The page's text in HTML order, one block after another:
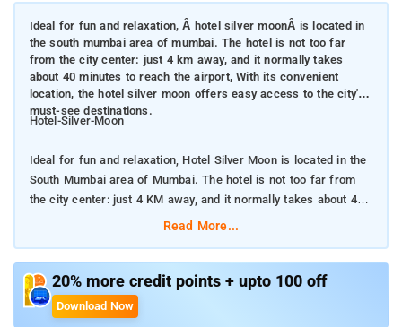
Ideal for fun and relaxation, Â hotel silver moonÂ is located in
the south mumbai area of mumbai. The hotel is not too far
from the city center: just 4 km away, and it normally takes
about 40 minutes to reach the airport, With its convenient
location, the hotel silver moon offers easy access to the city's
must-see destinations.
Hotel-Silver-Moon
Ideal for fun and relaxation, Hotel Silver Moon is located in the
South Mumbai area of Mumbai. The hotel is not too far from
the city center: just 4 KM away, and it normally takes about 40
minutes to reach the airport
access to the city's must-see destinations.
Offering hotel guests superior services and a broad range of
Read More...
20% more credit points + upto 100 off
Download Now